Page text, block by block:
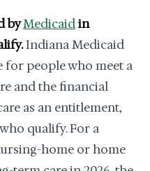
byMedicaidin
Indiana Medicaid
for people who meet a
and the financial
as an entitlement,
qualify. For a
home or home